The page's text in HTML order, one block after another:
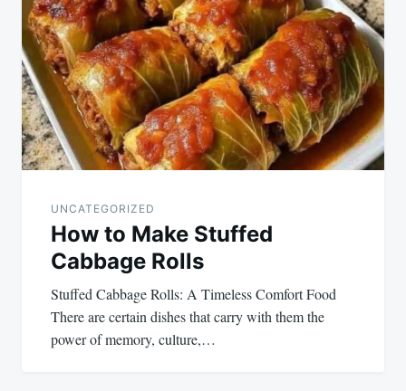
UNCATEGORIZED
How to Make Stuffed
Cabbage Rolls
Stuffed Cabbage Rolls: A Timeless Comfort Food
There are certain dishes that carry with them the
power of memory, culture,…